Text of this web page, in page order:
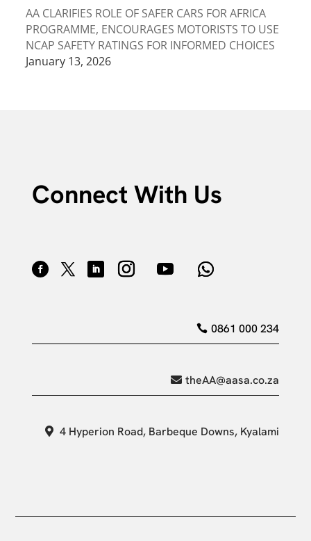
AA CLARIFIES ROLE OF SAFER CARS FOR AFRICA
PROGRAMME, ENCOURAGES MOTORISTS TO USE
NCAP SAFETY RATINGS FOR INFORMED CHOICES
January 13, 2026
Connect With Us
0861 000 234
theAA@aasa.co.za
4 Hyperion Road, Barbeque Downs, Kyalami